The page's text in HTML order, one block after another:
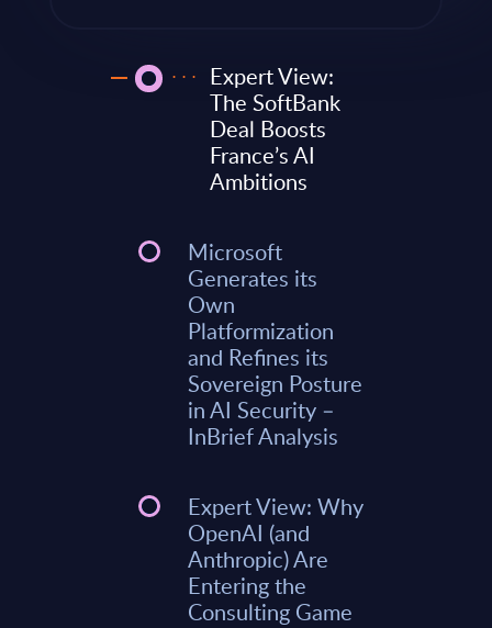
Expert View:
The SoftBank
Deal Boosts
France’s AI
Ambitions
Microsoft
Generates its
Own
Platformization
and Refines its
Sovereign Posture
in AI Security –
InBrief Analysis
Expert View: Why
OpenAI (and
Anthropic) Are
Entering the
Consulting Game